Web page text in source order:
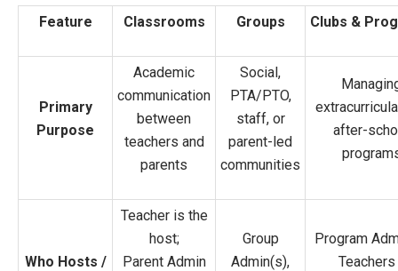
Feature Classrooms Groups Clubs &
Primary
Purpose
Academic
communication
between
teachers and
parents
Social,
PTA/PTO,
staff, or
parent-led
communities
after-
Who Hosts /
Teacher is the
host;
Parent Admin
Group
Admin(s),
Program